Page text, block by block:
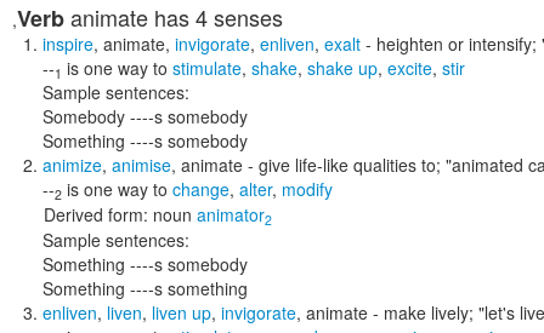
,Verbanimate has 4 senses
inspire, animate, invigorate, enliven, exalt - heighten or intensify;
--1 is one way to stimulate, shake, shake up, excite, stir
Sample sentences:
Somebody ----s somebody
Something ----s somebody
animize, animise, animate - give life-like qualities to; "animated
--2 is one way to change, alter, modify
Derived form: noun animator2
Sample sentences:
Something ----s somebody
Something ----s something
enliven, liven, liven up, invigorate, animate - make lively; "let's